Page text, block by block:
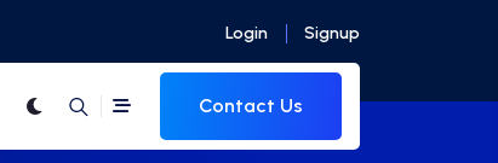
Login Signup
Contact Us